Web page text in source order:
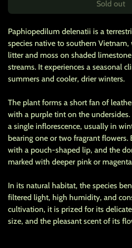
Sold out
Paphiopedilum delenatii is a
species native to southern
litter and moss on shaded
streams. It experiences a seasonal
summers and cooler, drier winters.
The plant forms a short fan of
with a purple tint on the
a single inflorescence, usually in
bearing one or two fragrant flowers.
with a pouch-shaped lip, and the
marked with deeper pink or
In its natural habitat, the species
filtered light, high humidity, and
cultivation, it is prized for its
size, and the pleasant scent of its